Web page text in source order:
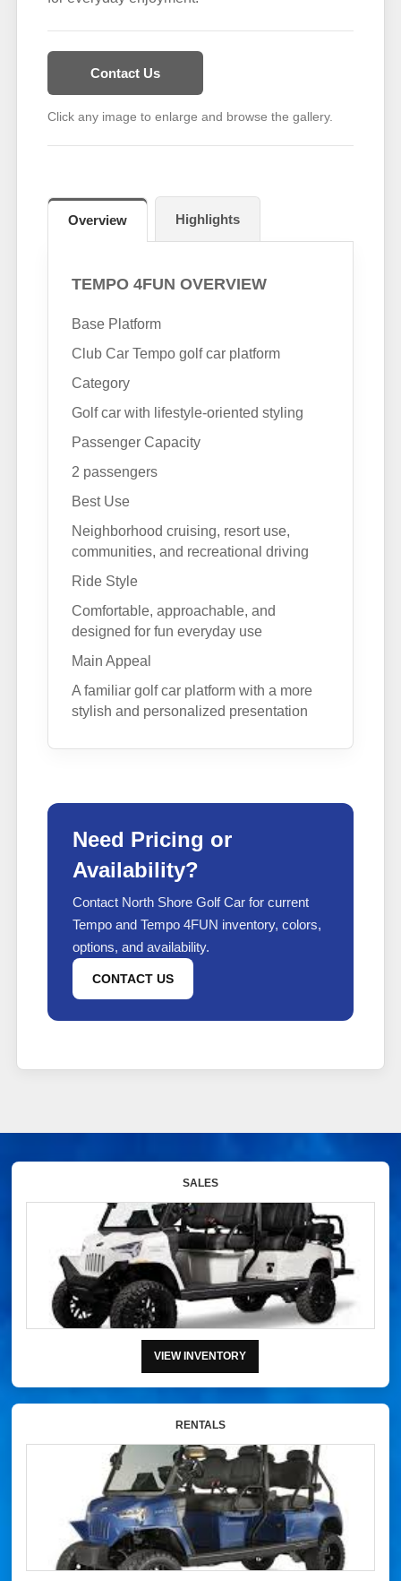
Contact Us
Click any image to enlarge and browse the gallery.
Overview Highlights
TEMPO 4FUN OVERVIEW
Base Platform
Club Car Tempo golf car platform
Category
Golf car with lifestyle-oriented styling
Passenger Capacity
2 passengers
Best Use
Neighborhood cruising, resort use,
communities, and recreational driving
Ride Style
Comfortable, approachable, and
designed for fun everyday use
Main Appeal
A familiar golf car platform with a more
stylish and personalized presentation
Need Pricing or
Availability?
Contact North Shore Golf Car for current
Tempo and Tempo 4FUN inventory, colors,
options, and availability.
CONTACT US
SALES
VIEW INVENTORY
RENTALS